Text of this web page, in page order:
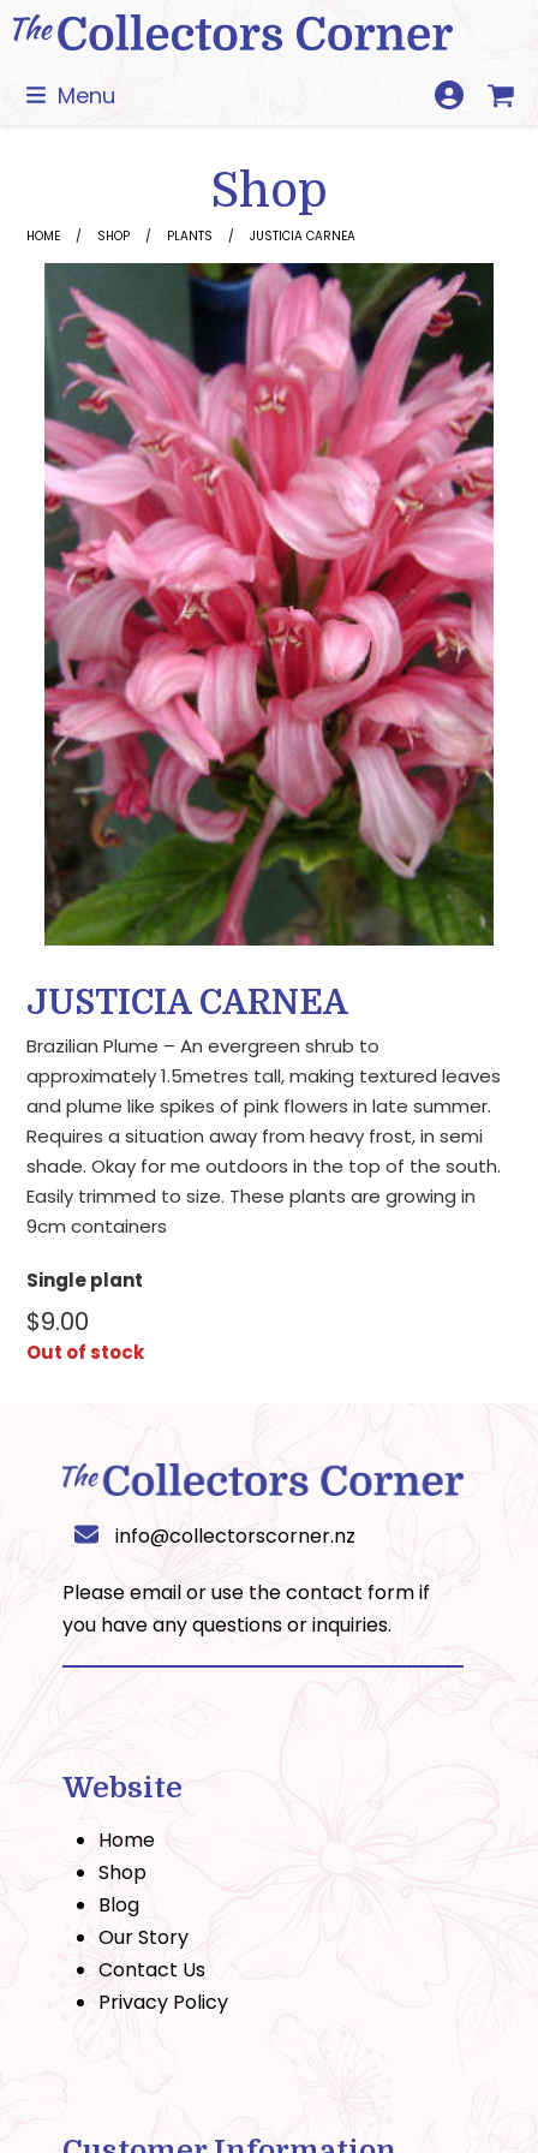
Skip
to
Menu
Shop
HOME SHOP PLANTS JUSTICIA CARNEA
JUSTICIA CARNEA
Brazilian Plume – An evergreen shrub to
approximately 1.5metres tall, making textured leaves
and plume like spikes of pink flowers in late summer.
Requires a situation away from heavy frost, in semi
shade. Okay for me outdoors in the top of the south.
Easily trimmed to size. These plants are growing in
9cm containers
Single plant
$9.00
Out of stock
info@collectorscorner.nz
Please email or use thecontact formif
you have any questions or inquiries.
Website
Home
Shop
Blog
Our Story
Contact Us
Privacy Policy